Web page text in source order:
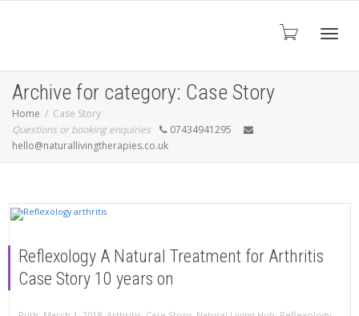
Archive for category: Case Story
Home
Case Story
Questions or booking enquiries
07434941295
hello@naturallivingtherapies.co.uk
Reflexology A Natural Treatment for Arthritis
Case Story 10 years on